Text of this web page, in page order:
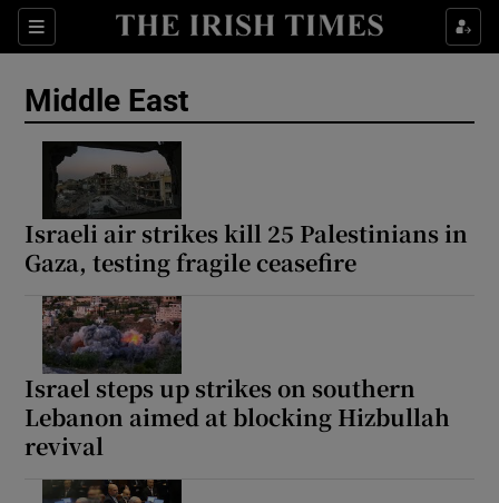
Sections
Show Food sub sections
Show Environment sub sections
Middle East
Israeli air strikes kill 25 Palestinians in
Gaza, testing fragile ceasefire
Israel steps up strikes on southern
Lebanon aimed at blocking Hizbullah
revival